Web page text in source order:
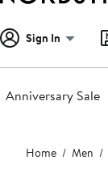
Sign In
Anniversary Sale
Main
content
Home Men